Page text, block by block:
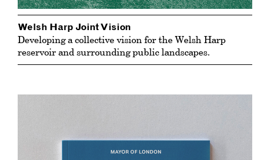
Welsh Harp Joint Vision
Developing a collective vision for the Welsh Harp
reservoir and surrounding public landscapes.